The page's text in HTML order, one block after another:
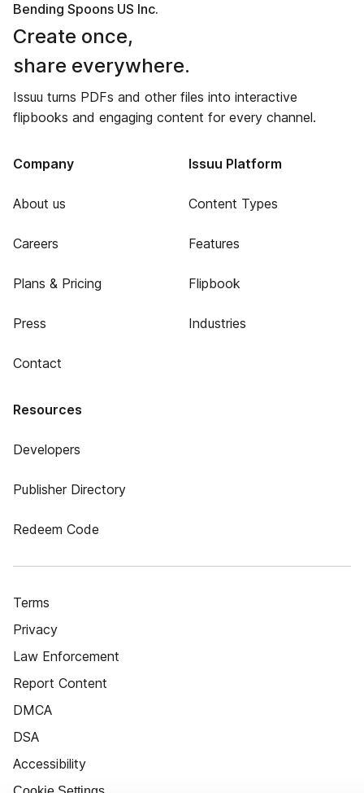
Bending Spoons US Inc.
Create once,
share everywhere.
Issuu turns PDFs and other files into interactive
flipbooks and engaging content for every channel.
Company
About us
Careers
Plans & Pricing
Press
Contact
Issuu Platform
Content Types
Features
Flipbook
Industries
Resources
Developers
Publisher Directory
Redeem Code
Terms
Privacy
Law Enforcement
Report Content
DMCA
DSA
Accessibility